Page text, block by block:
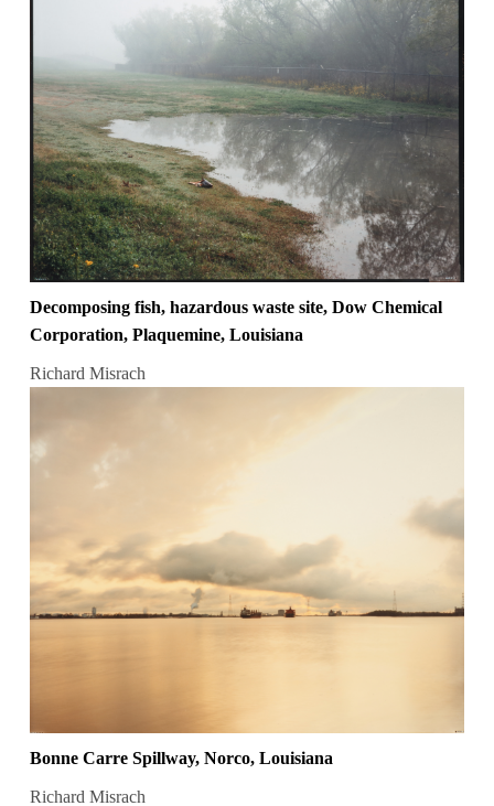
Decomposing fish, hazardous waste site, Dow Chemical
Corporation, Plaquemine, Louisiana
Richard Misrach
Bonne Carre Spillway, Norco, Louisiana
Richard Misrach